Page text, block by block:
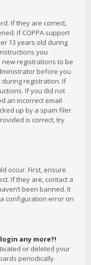
If they are correct,
If COPPA support
13 years old during
you
registrations to be
before you
registration. If
If you did not
an incorrect email
up by a spam filer.
is correct, try
occur. First, ensure
If they are, contact a
been banned. It
configuration error on
any more?!
or deleted your
periodically